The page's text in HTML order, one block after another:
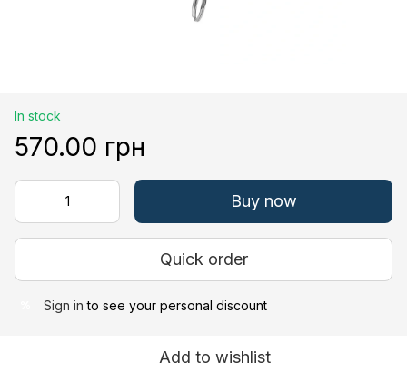
In stock
570.00 грн
Buy now
Quick order
Sign in to see your personal discount
Add to wishlist